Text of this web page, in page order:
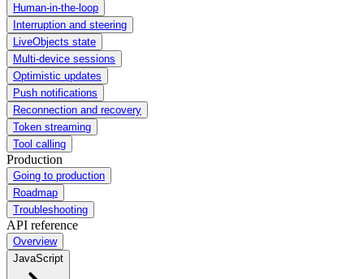
Human-in-the-loop
Interruption and steering
LiveObjects state
Multi-device sessions
Optimistic updates
Push notifications
Reconnection and recovery
Token streaming
Tool calling
Production
Going to production
Roadmap
Troubleshooting
API reference
Overview
JavaScript